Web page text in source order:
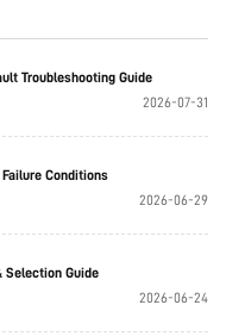
Troubleshooting Guide
2026-07-31
Conditions
2026-06-29
Selection Guide
2026-06-24